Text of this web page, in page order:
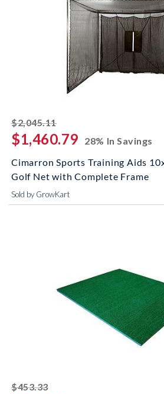
$2,045.11striked off
$1,460.79
28% In Savings
Cimarron Sports Training Aids
Golf Net with Complete Frame
Sold by GrowKart
$453.33striked off